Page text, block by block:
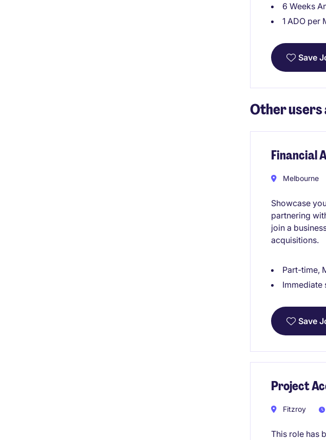
6 Weeks
1 ADO per
Save
Other users
Financial
Melbourne
Showcase
partnering
join a
acquisitions.
Part-time,
Immediate
Save
Project
Fitzroy
This role has